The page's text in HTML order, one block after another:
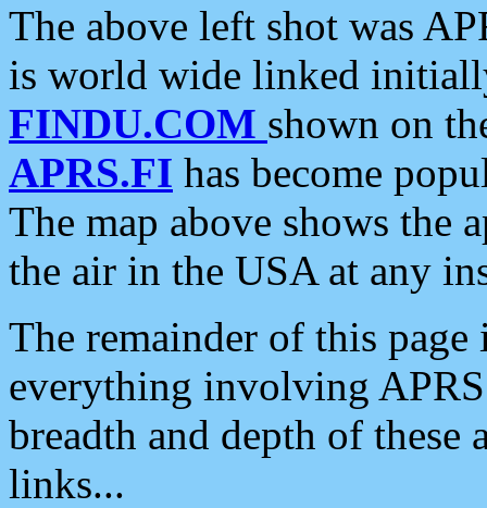
The above left shot was
is world wide linked
FINDU.COM shown on
APRS.FI has become
The map above shows the
the air in the USA at any
The remainder of this
everything involving
breadth and depth of
links...